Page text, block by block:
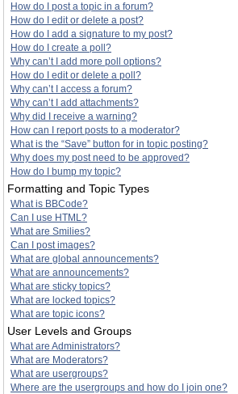
How do I post a topic in a forum?
How do I edit or delete a post?
How do I add a signature to my post?
How do I create a poll?
Why can’t I add more poll options?
How do I edit or delete a poll?
Why can’t I access a forum?
Why can’t I add attachments?
Why did I receive a warning?
How can I report posts to a moderator?
What is the “Save” button for in topic posting?
Why does my post need to be approved?
How do I bump my topic?
Formatting and Topic Types
What is BBCode?
Can I use HTML?
What are Smilies?
Can I post images?
What are global announcements?
What are announcements?
What are sticky topics?
What are locked topics?
What are topic icons?
User Levels and Groups
What are Administrators?
What are Moderators?
What are usergroups?
Where are the usergroups and how do I join one?